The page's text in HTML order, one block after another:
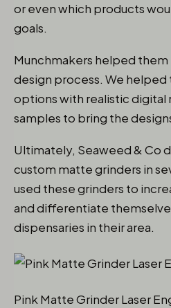
or even which products
goals.
Munchmakers helped
design process. We helped
options with realistic digital
samples to bring the
Ultimately, Seaweed & Co
custom matte grinders in
used these grinders to
and differentiate
dispensaries in their area.
Pink Matte Grinder Laser